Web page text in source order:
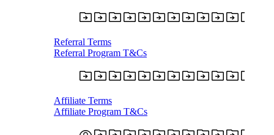
Referral Terms
Referral Program T&Cs
Affiliate Terms
Affiliate Program T&Cs